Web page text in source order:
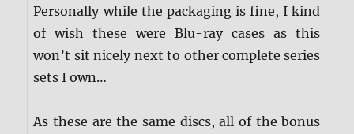
Personally while the packaging is fine, I kind
of wish these were Blu-ray cases as this
won’t sit nicely next to other complete series
sets I own…
As these are the same discs, all of the bonus